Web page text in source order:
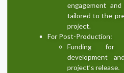
engagement
tailored to the
project.
For Post-Production:
Funding for
development
project’s release.